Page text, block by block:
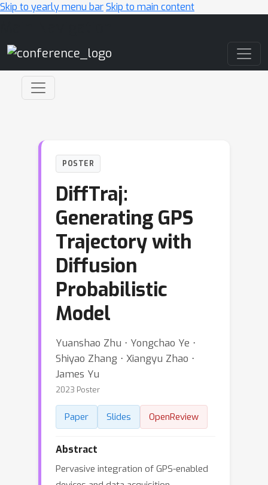
Skip to yearly menu barSkip to main content
POSTER
DiffTraj:
Generating GPS
Trajectory with
Diffusion
Probabilistic
Model
Yuanshao Zhu ⋅ Yongchao Ye ⋅
Shiyao Zhang ⋅ Xiangyu Zhao ⋅
James Yu
2023 Poster
Paper Slides OpenReview
Abstract
Pervasive integration of GPS-enabled